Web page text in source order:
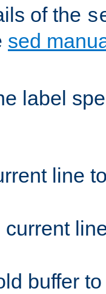
of the
sed
label
line
buffer